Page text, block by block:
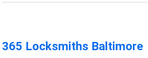
365 Locksmiths Baltimore